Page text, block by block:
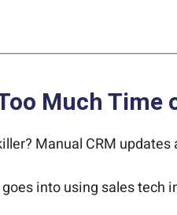
Much Time
Manual CRM
goes into using sales tech